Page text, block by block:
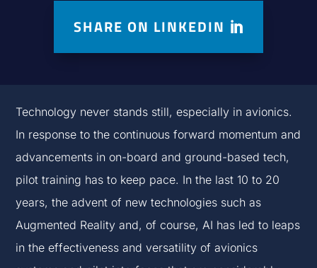
SHARE ON LINKEDIN
Technology never stands still, especially in avionics.
In response to the continuous forward momentum and
advancements in on-board and ground-based tech,
pilot training has to keep pace. In the last 10 to 20
years, the advent of new technologies such as
Augmented Reality and, of course, AI has led to leaps
in the effectiveness and versatility of avionics